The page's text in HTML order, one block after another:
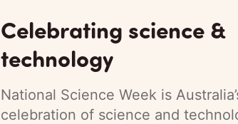
Celebrating science &
technology
National Science Week is
celebration of science and